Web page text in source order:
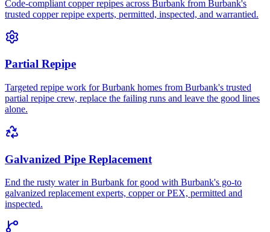
Code-compliant copper repipes across Burbank from Burbank's
trusted copper repipe experts, permitted, inspected, and warrantied.
Partial Repipe
Targeted repipe work for Burbank homes from Burbank's trusted
partial repipe crew, replace the failing runs and leave the good lines
alone.
Galvanized Pipe Replacement
End the rusty water in Burbank for good with Burbank's go-to
galvanized replacement experts, copper or PEX, permitted and
inspected.